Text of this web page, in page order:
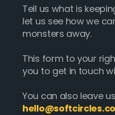
Tell us what is
let us see how we
monsters away.
This form to your
you to get in touch
You can also leave